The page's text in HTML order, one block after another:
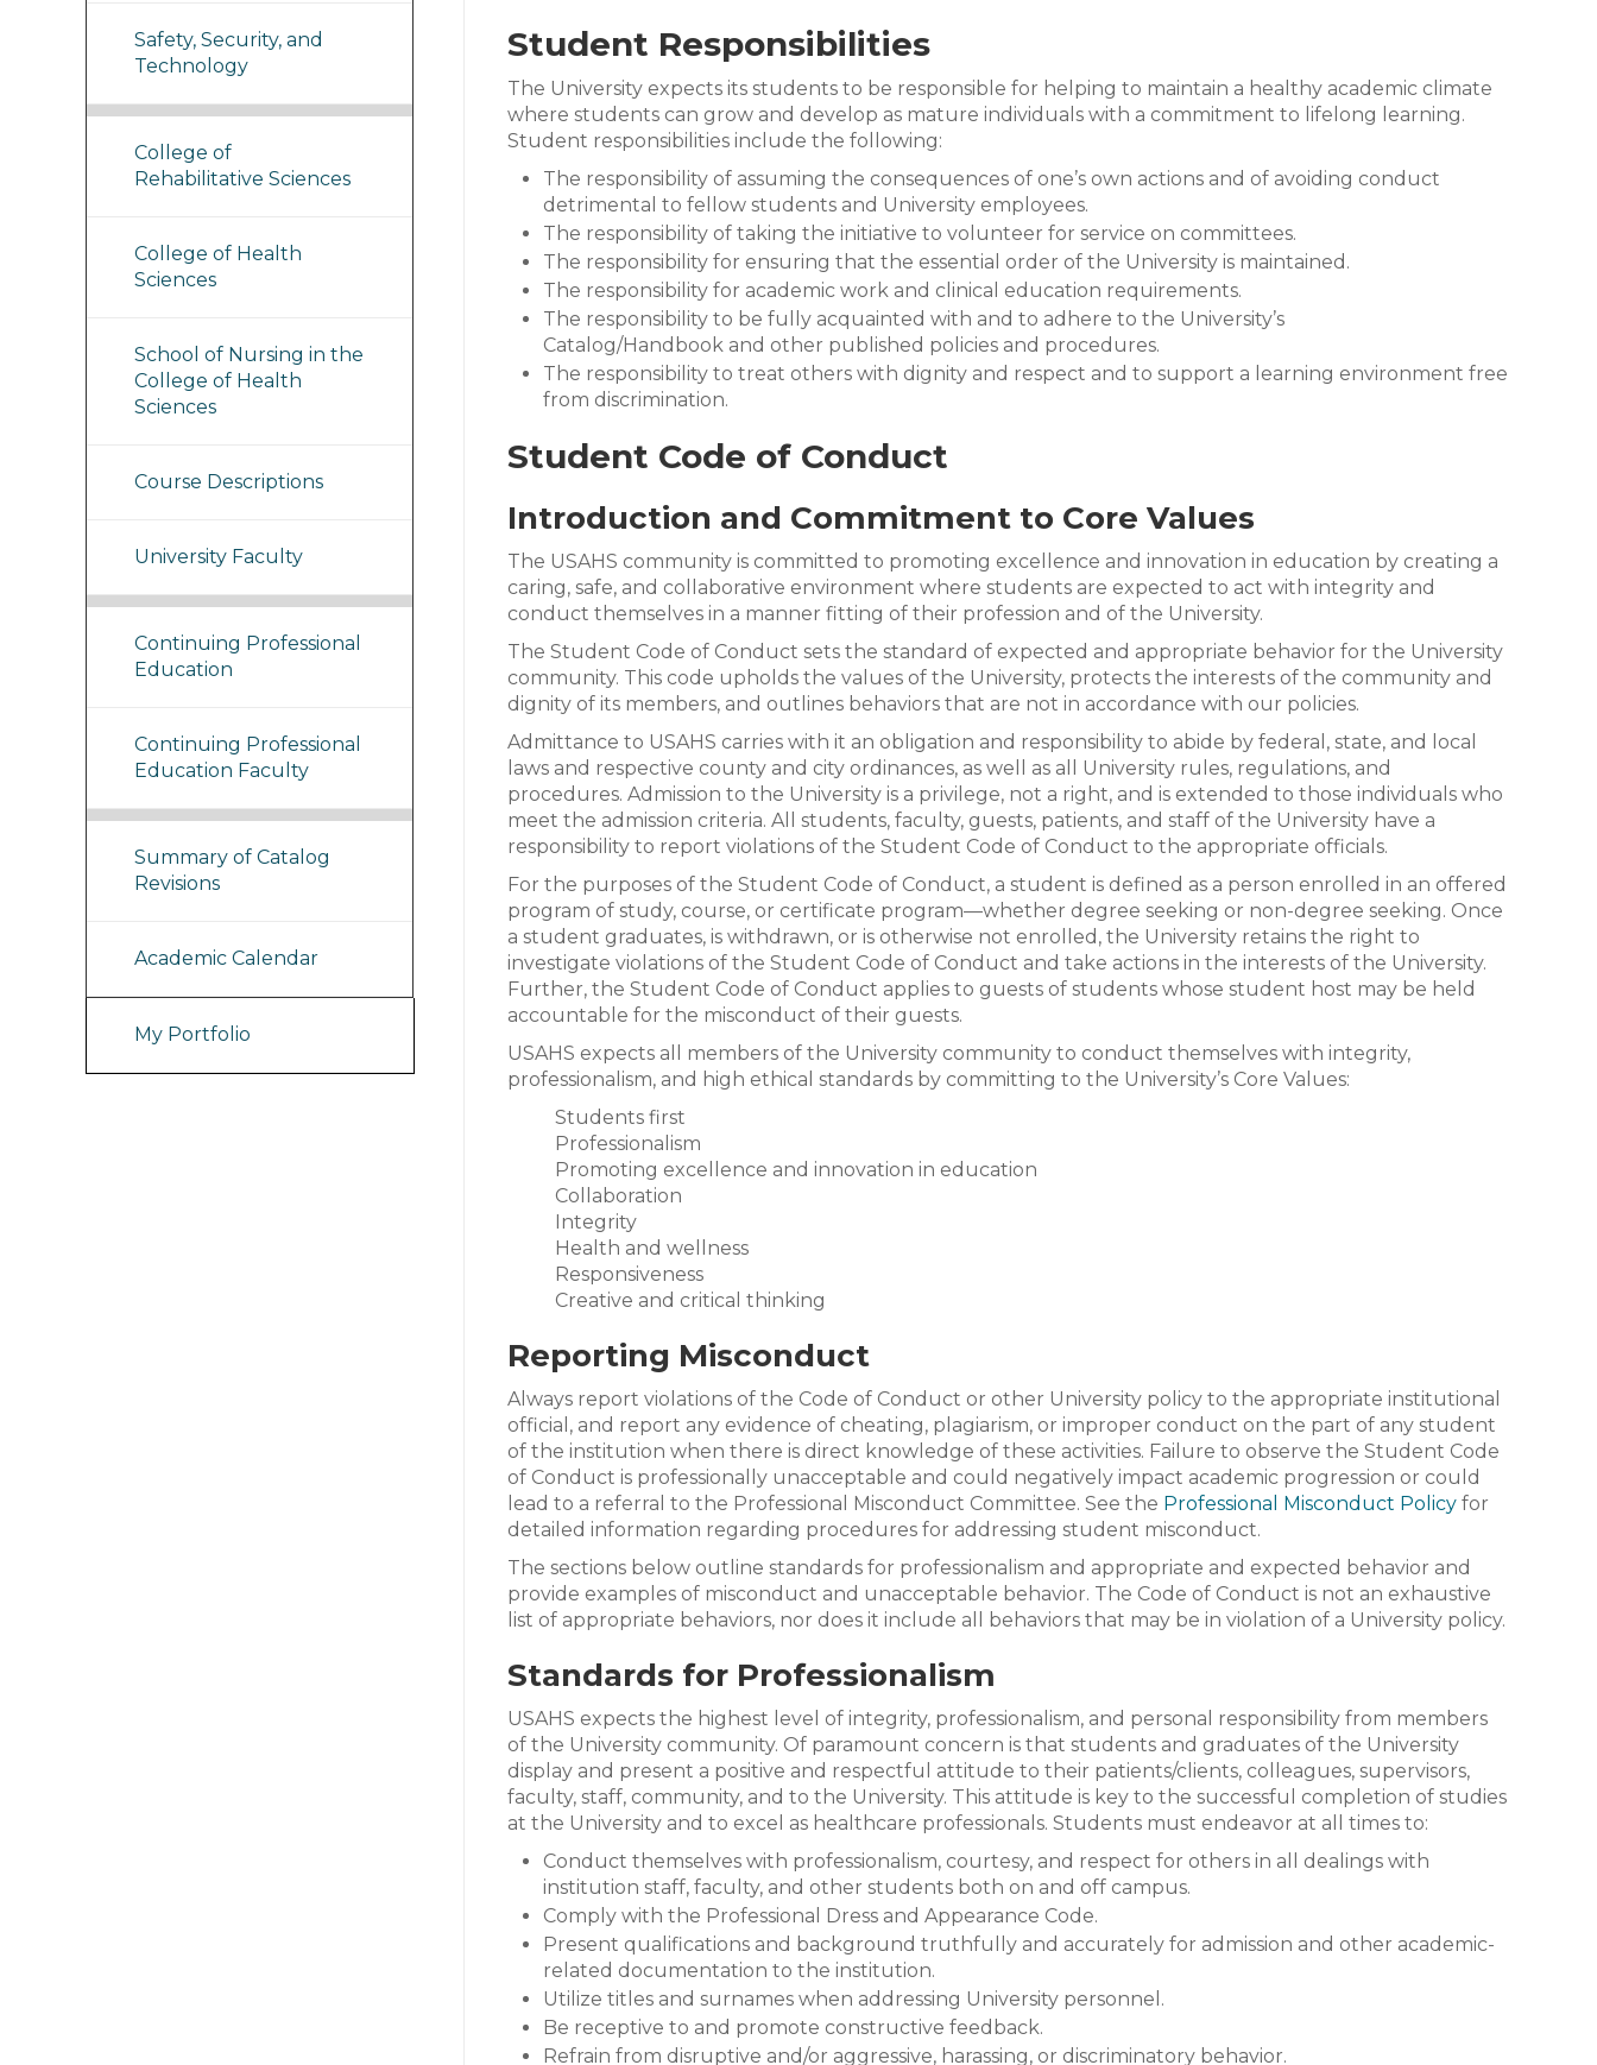
Safety, Security, and
Technology
College of
Rehabilitative Sciences
College of Health
Sciences
School of Nursing in the
College of Health
Sciences
Course Descriptions
University Faculty
Continuing Professional
Education
Continuing Professional
Education Faculty
Summary of Catalog
Revisions
Academic Calendar
My Portfolio
Student Responsibilities
The University expects its students to be responsible for helping to maintain a healthy academic climate
where students can grow and develop as mature individuals with a commitment to lifelong learning.
Student responsibilities include the following:
The responsibility of assuming the consequences of one’s own actions and of avoiding conduct
detrimental to fellow students and University employees.
The responsibility of taking the initiative to volunteer for service on committees.
The responsibility for ensuring that the essential order of the University is maintained.
The responsibility for academic work and clinical education requirements.
The responsibility to be fully acquainted with and to adhere to the University’s
Catalog/Handbook and other published policies and procedures.
The responsibility to treat others with dignity and respect and to support a learning environment free
from discrimination.
Student Code of Conduct
Introduction and Commitment to Core Values
The USAHS community is committed to promoting excellence and innovation in education by creating a
caring, safe, and collaborative environment where students are expected to act with integrity and
conduct themselves in a manner fitting of their profession and of the University.
The Student Code of Conduct sets the standard of expected and appropriate behavior for the University
community. This code upholds the values of the University, protects the interests of the community and
dignity of its members, and outlines behaviors that are not in accordance with our policies.
Admittance to USAHS carries with it an obligation and responsibility to abide by federal, state, and local
laws and respective county and city ordinances, as well as all University rules, regulations, and
procedures. Admission to the University is a privilege, not a right, and is extended to those individuals who
meet the admission criteria. All students, faculty, guests, patients, and staff of the University have a
responsibility to report violations of the Student Code of Conduct to the appropriate officials.
For the purposes of the Student Code of Conduct, a student is defined as a person enrolled in an offered
program of study, course, or certificate program—whether degree seeking or non-degree seeking. Once
a student graduates, is withdrawn, or is otherwise not enrolled, the University retains the right to
investigate violations of the Student Code of Conduct and take actions in the interests of the University.
Further, the Student Code of Conduct applies to guests of students whose student host may be held
accountable for the misconduct of their guests.
USAHS expects all members of the University community to conduct themselves with integrity,
professionalism, and high ethical standards by committing to the University’s Core Values:
Students first
Professionalism
Promoting excellence and innovation in education
Collaboration
Integrity
Health and wellness
Responsiveness
Creative and critical thinking
Reporting Misconduct
Always report violations of the Code of Conduct or other University policy to the appropriate institutional
official, and report any evidence of cheating, plagiarism, or improper conduct on the part of any student
of the institution when there is direct knowledge of these activities. Failure to observe the Student Code
of Conduct is professionally unacceptable and could negatively impact academic progression or could
lead to a referral to the Professional Misconduct Committee. See the Professional Misconduct Policy for
detailed information regarding procedures for addressing student misconduct.
The sections below outline standards for professionalism and appropriate and expected behavior and
provide examples of misconduct and unacceptable behavior. The Code of Conduct is not an exhaustive
list of appropriate behaviors, nor does it include all behaviors that may be in violation of a University policy.
Standards for Professionalism
USAHS expects the highest level of integrity, professionalism, and personal responsibility from members
of the University community. Of paramount concern is that students and graduates of the University
display and present a positive and respectful attitude to their patients/clients, colleagues, supervisors,
faculty, staff, community, and to the University. This attitude is key to the successful completion of studies
at the University and to excel as healthcare professionals. Students must endeavor at all times to:
Conduct themselves with professionalism, courtesy, and respect for others in all dealings with
institution staff, faculty, and other students both on and off campus.
Comply with the Professional Dress and Appearance Code.
Present qualifications and background truthfully and accurately for admission and other academic-
related documentation to the institution.
Utilize titles and surnames when addressing University personnel.
Be receptive to and promote constructive feedback.
Refrain from disruptive and/or aggressive, harassing, or discriminatory behavior.